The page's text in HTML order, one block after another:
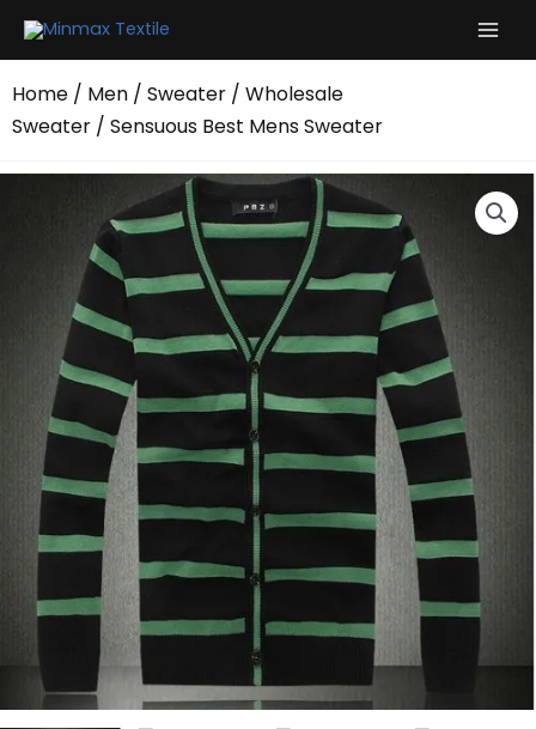
Home / Men / Sweater / Wholesale
Sweater / Sensuous Best Mens Sweater